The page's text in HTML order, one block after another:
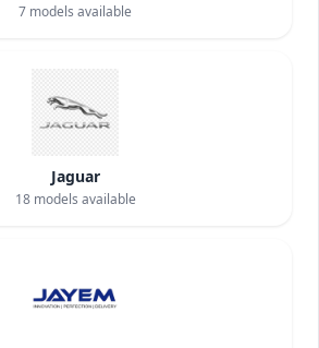
7 models available
Jaguar
18models available